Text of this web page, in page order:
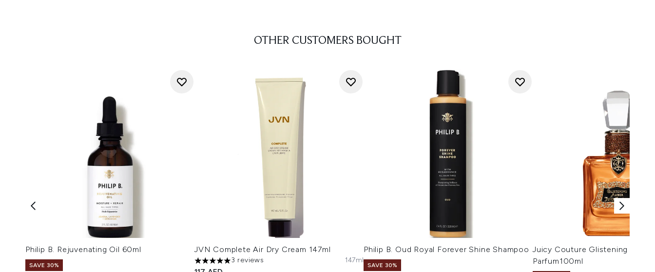
OTHER CUSTOMERS BOUGHT
Philip B. Rejuvenating Oil 60ml
SAVE 30%
JVN Complete Air Dry Cream 147ml
5 stars out of a maximum of 5
3 reviews 147ml
Philip B. Oud Royal Forever Shine Shampoo
SAVE 30%
Juicy Couture Glistening
Parfum100ml